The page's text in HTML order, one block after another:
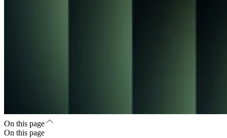
On this page
On this page